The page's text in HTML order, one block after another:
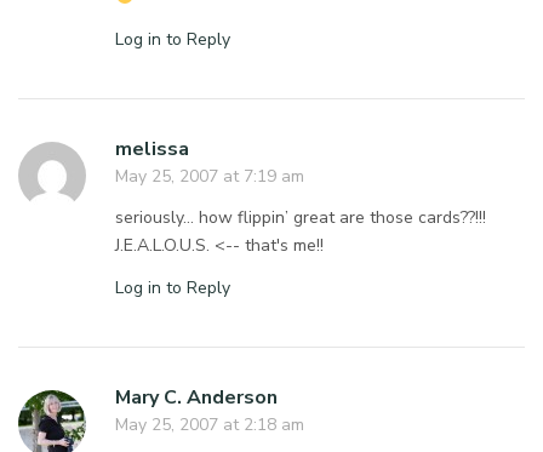
Log in to Reply
melissa
May 25, 2007 at 7:19 am
seriously… how flippin’ great are those cards??!!!
J.E.A.L.O.U.S. <-- that's me!!
Log in to Reply
Mary C. Anderson
May 25, 2007 at 2:18 am